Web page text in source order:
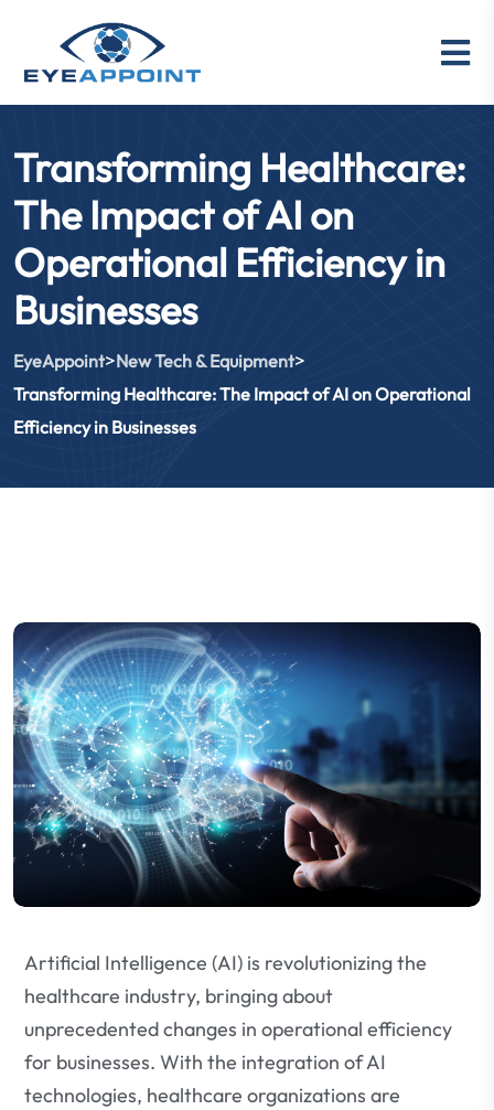
Transforming Healthcare:
The Impact of AI on
Operational Efficiency in
Businesses
EyeAppoint>New Tech & Equipment>
Transforming Healthcare: The Impact of AI on Operational
Efficiency in Businesses
Artificial Intelligence (AI) is revolutionizing the
healthcare industry, bringing about
unprecedented changes in operational efficiency
for businesses. With the integration of AI
technologies, healthcare organizations are